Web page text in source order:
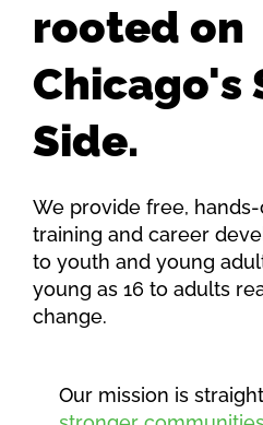
rooted on
Chicago's
Side.
We provide free,
training and career
to youth and young
young as 16 to adults
change.
Our mission is